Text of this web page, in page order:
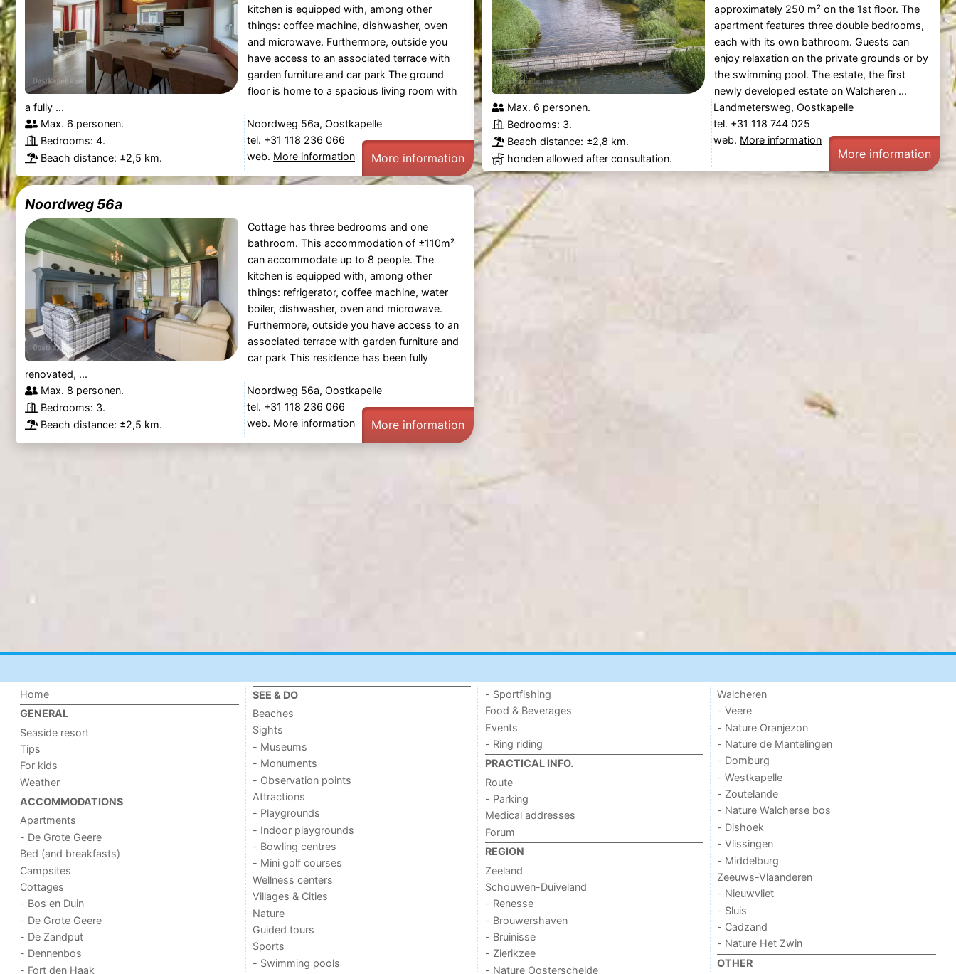
kitchen is equipped with, among other
things: coffee machine, dishwasher, oven
and microwave. Furthermore, outside you
have access to an associated terrace with
garden furniture and car park The ground
floor is home to a spacious living room with
a fully ...
Max. 6 personen.
Bedrooms: 4.
Beach distance: ±2,5 km.
Noordweg 56a, Oostkapelle
tel. +31 118 236 066
web. More information More information
approximately 250 m² on the 1st floor. The
apartment features three double bedrooms,
each with its own bathroom. Guests can
enjoy relaxation on the private grounds or by
the swimming pool. The estate, the first
newly developed estate on Walcheren ...
Max. 6 personen.
Bedrooms: 3.
Beach distance: ±2,8 km.
honden allowed after consultation.
Landmetersweg, Oostkapelle
tel. +31 118 744 025
web. More information
More information
Noordweg 56a
Cottage has three bedrooms and one
bathroom. This accommodation of ±110m²
can accommodate up to 8 people. The
kitchen is equipped with, among other
things: refrigerator, coffee machine, water
boiler, dishwasher, oven and microwave.
Furthermore, outside you have access to an
associated terrace with garden furniture and
car park This residence has been fully
renovated, ...
Max. 8 personen.
Bedrooms: 3.
Beach distance: ±2,5 km.
Noordweg 56a, Oostkapelle
tel. +31 118 236 066
web. More information More information
Home
GENERAL
Seaside resort
Tips
For kids
Weather
ACCOMMODATIONS
Apartments
- De Grote Geere
Bed (and breakfasts)
Campsites
Cottages
- Bos en Duin
- De Grote Geere
- De Zandput
- Dennenbos
- Fort den Haak
SEE & DO
Beaches
Sights
- Museums
- Monuments
- Observation points
Attractions
- Playgrounds
- Indoor playgrounds
- Bowling centres
- Mini golf courses
Wellness centers
Villages & Cities
Nature
Guided tours
Sports
- Swimming pools
- Sportfishing
Food & Beverages
Events
- Ring riding
PRACTICAL INFO.
Route
- Parking
Medical addresses
Forum
REGION
Zeeland
Schouwen-Duiveland
- Renesse
- Brouwershaven
- Bruinisse
- Zierikzee
- Nature Oosterschelde
Walcheren
- Veere
- Nature Oranjezon
- Nature de Mantelingen
- Domburg
- Westkapelle
- Zoutelande
- Nature Walcherse bos
- Dishoek
- Vlissingen
- Middelburg
Zeeuws-Vlaanderen
- Nieuwvliet
- Sluis
- Cadzand
- Nature Het Zwin
OTHER